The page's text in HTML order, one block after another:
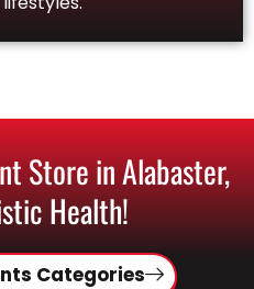
Store in Alabaster,
Health!
Categories